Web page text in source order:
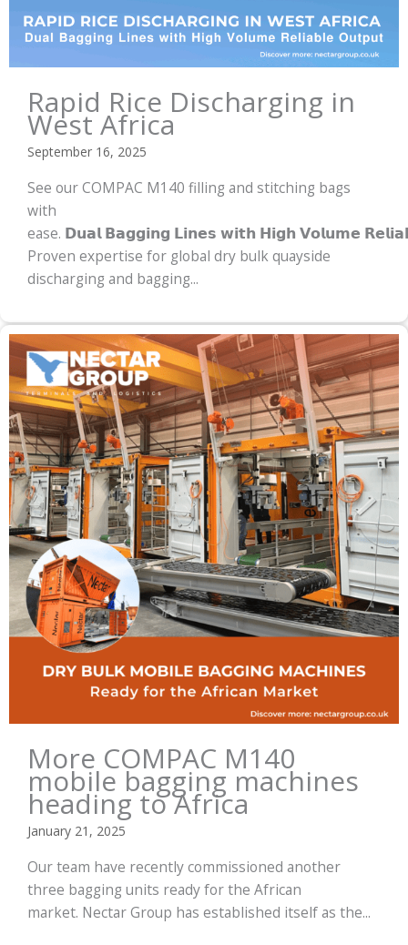
Rapid Rice Discharging in
West Africa
September 16, 2025
See our COMPAC M140 filling and stitching bags
with
ease. 𝗗𝘂𝗮𝗹 𝗕𝗮𝗴𝗴𝗶𝗻𝗴 𝗟𝗶𝗻𝗲𝘀 𝘄𝗶𝘁𝗵 𝗛𝗶𝗴𝗵 𝗩𝗼𝗹𝘂𝗺𝗲
Proven expertise for global dry bulk quayside
discharging and bagging...
More COMPAC M140
mobile bagging machines
heading to Africa
January 21, 2025
Our team have recently commissioned another
three bagging units ready for the African
market. Nectar Group has established itself as the...